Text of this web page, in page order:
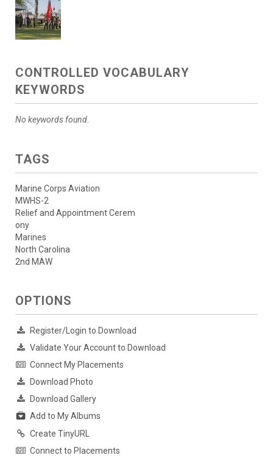
CONTROLLED VOCABULARY
KEYWORDS
No keywords found.
TAGS
Marine Corps Aviation
MWHS-2
Relief and Appointment Cerem
ony
Marines
North Carolina
2nd MAW
OPTIONS
Register/Login to Download
Validate Your Account to Download
Connect My Placements
Download Photo
Download Gallery
Add to My Albums
Create TinyURL
Connect to Placements